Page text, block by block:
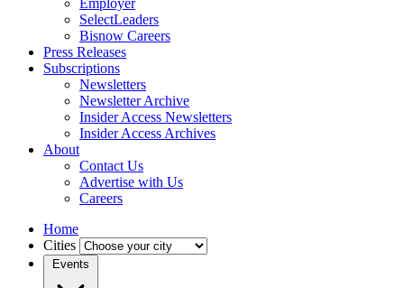
Employer
SelectLeaders
Bisnow Careers
Press Releases
Subscriptions
Newsletters
Newsletter Archive
Insider Access Newsletters
Insider Access Archives
About
Contact Us
Advertise with Us
Careers
Home
Cities
Events